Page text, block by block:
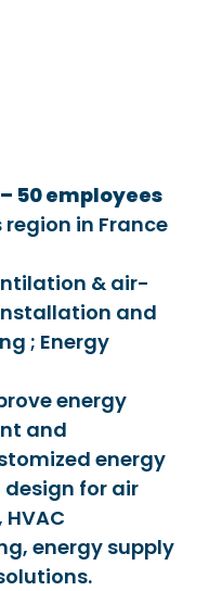
50 employees
region in France
& air-
and
; Energy
energy
and
energy
for air
energy supply